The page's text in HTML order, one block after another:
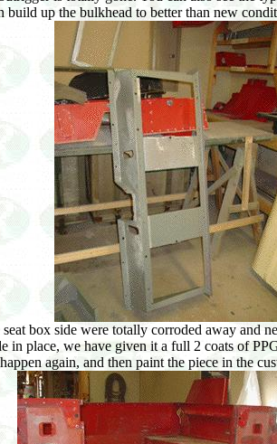
build up the bulkhead to better than new
box side were totally corroded away and
in place, we have given it a full 2 coats of
again, and then paint the piece in the